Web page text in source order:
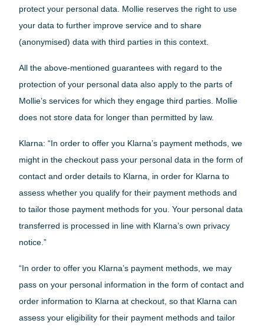
protect your personal data. Mollie reserves the right to use
your data to further improve service and to share
(anonymised) data with third parties in this context.
All the above-mentioned guarantees with regard to the
protection of your personal data also apply to the parts of
Mollie’s services for which they engage third parties. Mollie
does not store data for longer than permitted by law.
Klarna: “In order to offer you Klarna’s payment methods, we
might in the checkout pass your personal data in the form of
contact and order details to Klarna, in order for Klarna to
assess whether you qualify for their payment methods and
to tailor those payment methods for you. Your personal data
transferred is processed in line with Klarna’s own privacy
notice.”
“In order to offer you Klarna’s payment methods, we may
pass on your personal information in the form of contact and
order information to Klarna at checkout, so that Klarna can
assess your eligibility for their payment methods and tailor